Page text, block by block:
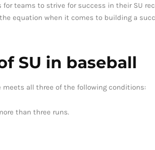
teams to strive for success in their SU
equation when it comes to building a
SU in baseball
meets all three of the following conditions:
than three runs.